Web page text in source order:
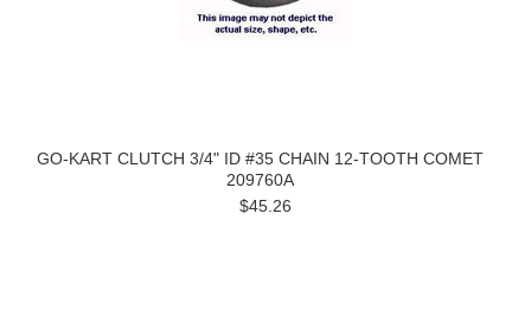
GO-KART CLUTCH 3/4" ID #35 CHAIN 12-TOOTH COMET
209760A
$45.26